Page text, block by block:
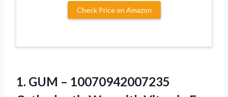
Check Price on Amazon
1. GUM – 10070942007235